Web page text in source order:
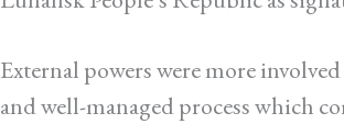
External powers were more
and well-managed process which